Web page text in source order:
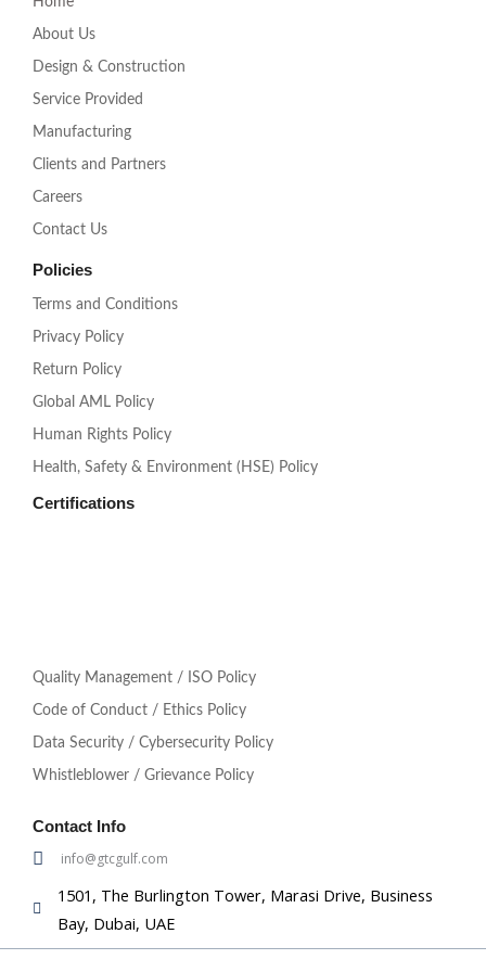
About Us
Design & Construction
Service Provided
Manufacturing
Clients and Partners
Careers
Contact Us
Policies
Terms and Conditions
Privacy Policy
Return Policy
Global AML Policy
Human Rights Policy
Health, Safety & Environment (HSE) Policy
Certifications
Quality Management / ISO Policy
Code of Conduct / Ethics Policy
Data Security / Cybersecurity Policy
Whistleblower / Grievance Policy
Contact Info
info@gtcgulf.com
1501, The Burlington Tower, Marasi Drive, Business
Bay, Dubai, UAE